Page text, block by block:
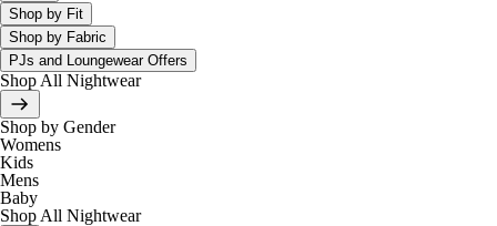
Shop by Fit
Shop by Fabric
PJs and Loungewear Offers
Shop All Nightwear
Shop by Gender
Womens
Kids
Mens
Baby
Shop All Nightwear